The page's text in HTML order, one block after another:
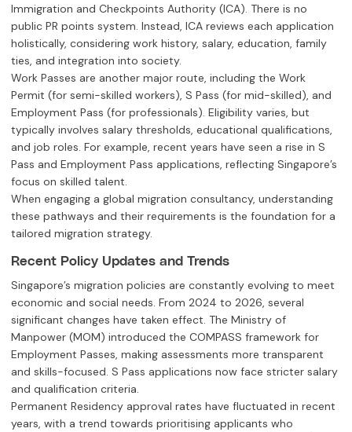
Immigration and Checkpoints Authority (ICA). There is no
public PR points system. Instead, ICA reviews each application
holistically, considering work history, salary, education, family
ties, and integration into society.
Work Passes are another major route, including the Work
Permit (for semi-skilled workers), S Pass (for mid-skilled), and
Employment Pass (for professionals). Eligibility varies, but
typically involves salary thresholds, educational qualifications,
and job roles. For example, recent years have seen a rise in S
Pass and Employment Pass applications, reflecting Singapore’s
focus on skilled talent.
When engaging a global migration consultancy, understanding
these pathways and their requirements is the foundation for a
tailored migration strategy.
Recent Policy Updates and Trends
Singapore’s migration policies are constantly evolving to meet
economic and social needs. From 2024 to 2026, several
significant changes have taken effect. The Ministry of
Manpower (MOM) introduced the COMPASS framework for
Employment Passes, making assessments more transparent
and skills-focused. S Pass applications now face stricter salary
and qualification criteria.
Permanent Residency approval rates have fluctuated in recent
years, with a trend towards prioritising applicants who